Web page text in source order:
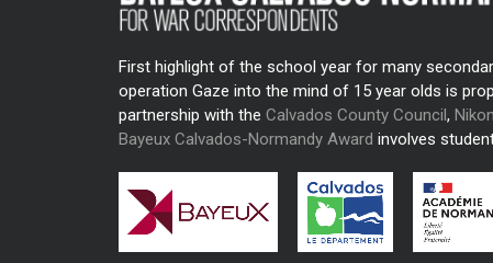
First highlight of the school year for many
operation Gaze into the mind of 15 year olds is
partnership with the Calvados County Council, Nikon
Bayeux Calvados-Normandy Award involves